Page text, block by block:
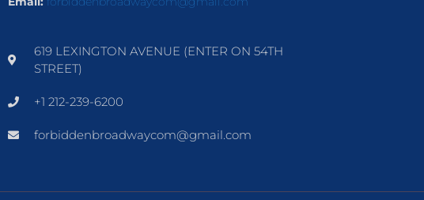
619 LEXINGTON AVENUE (ENTER ON 54TH
STREET)
+1 212-239-6200
forbiddenbroadwaycom@gmail.com